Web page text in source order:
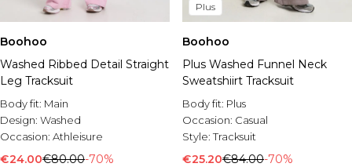
Boohoo
Washed Ribbed Detail Straight
Leg Tracksuit
Body fit: Main
Design: Washed
Occasion: Athleisure
€24.00€80.00-70%
Plus
Boohoo
Plus Washed Funnel Neck
Sweatshiirt Tracksuit
Body fit: Plus
Occasion: Casual
Style:Tracksuit
€25.20€84.00-70%